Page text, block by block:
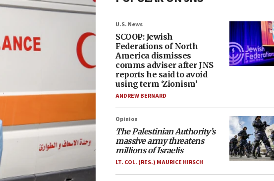
U.S. News
SCOOP: Jewish
Federations of North
America dismisses
comms adviser after JNS
reports he said to avoid
using term ‘Zionism’
ANDREW BERNARD
Opinion
The Palestinian Authority’s
massive army threatens
millions of Israelis
LT. COL. (RES.) MAURICE HIRSCH